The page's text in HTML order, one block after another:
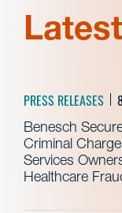
PRESS RELEASES
Benesch
Criminal
Services
Healthcare